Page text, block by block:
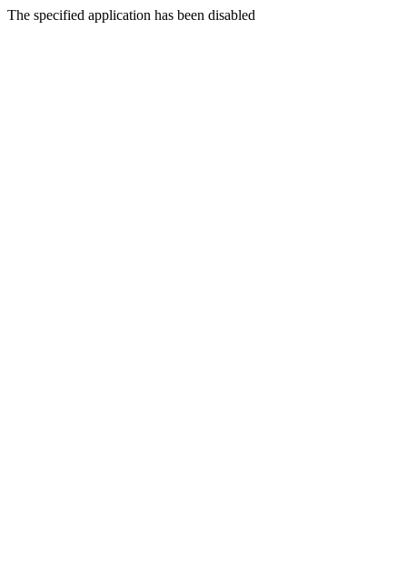
The specified application has been disabled